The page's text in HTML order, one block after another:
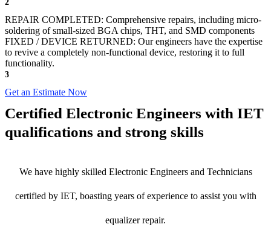
2
REPAIR COMPLETED: Comprehensive repairs, including micro-
soldering of small-sized BGA chips, THT, and SMD components
FIXED / DEVICE RETURNED: Our engineers have the expertise
to revive a completely non-functional device, restoring it to full
functionality.
3
Get an Estimate Now
Certified Electronic Engineers with IET
qualifications and strong skills
We have highly skilled Electronic Engineers and Technicians
certified by IET, boasting years of experience to assist you with
equalizer repair.